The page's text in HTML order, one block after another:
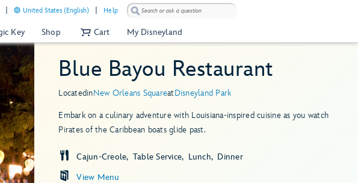
United States (English) Help
Key Shop Cart My Disneyland
Blue Bayou Restaurant
LocatedinNew Orleans SquareatDisneyland Park
Embark on a culinary adventure with Louisiana-inspired cuisine as you watch
Pirates of the Caribbean boats glide past.
View Menu
Cajun-Creole Table Service Lunch Dinner